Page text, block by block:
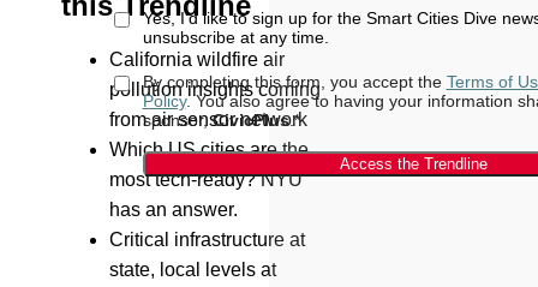
California wildfire air
pollution insights coming
from air sensor network
Which US cities are the
most tech-ready? NYU
has an answer.
Critical infrastructure at
state, local levels at
Yes, I'd like to sign up for the Smart Cities Dive
unsubscribe at any time.
By completing this form, you accept the Terms of
Policy. You also agree to having your information
sponsor,CivicPlus.*
Access the Trendline